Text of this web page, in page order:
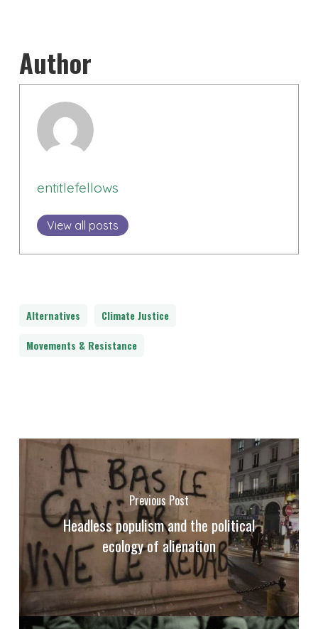
Author
entitlefellows
View all posts
Alternatives
Climate Justice
Movements & Resistance
Previous Post
Headless populism and the political
ecology of alienation